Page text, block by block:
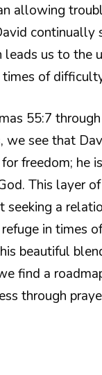
allowing
continually
leads us to the
of
55:7
we see that
freedom; he
This layer
seeking a
in times
beautiful
find a
through